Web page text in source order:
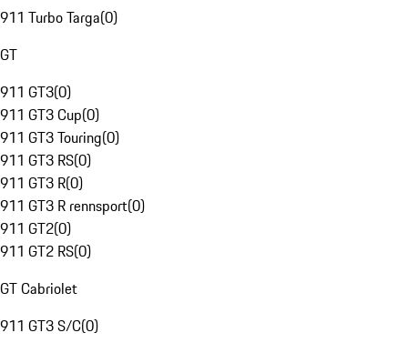
911 Turbo Targa(0)
GT
911 GT3(0)
911 GT3 Cup(0)
911 GT3 Touring(0)
911 GT3 RS(0)
911 GT3 R(0)
911 GT3 R rennsport(0)
911 GT2(0)
911 GT2 RS(0)
GT Cabriolet
911 GT3 S/C(0)